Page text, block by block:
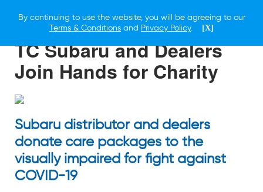
By continuing to use the website, you will be agreeing to our
Terms & Conditions and Privacy Policy. [X]
30 APRIL 2020
TC Subaru and Dealers
Join Hands for Charity
Subaru distributor and dealers
donate care packages to the
visually impaired for fight against
COVID-19